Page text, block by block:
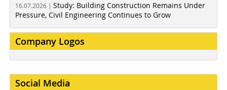
16.07.2026 | Study: Building Construction Remains Under
Pressure, Civil Engineering Continues to Grow
Company Logos
Social Media